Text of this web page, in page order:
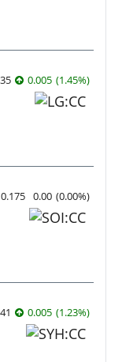
0.005 (1.45%)
0.175 0.00 (0.00%)
0.005 (1.23%)